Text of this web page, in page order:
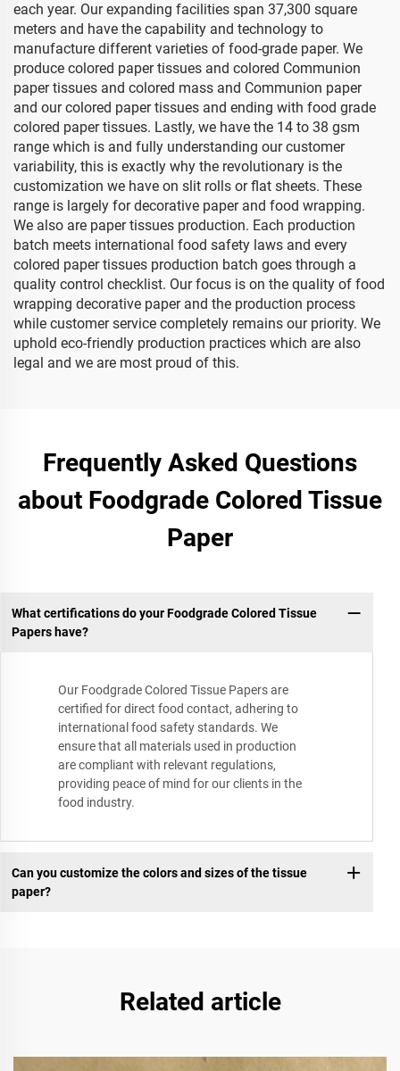
each year. Our expanding facilities span 37,300 square
meters and have the capability and technology to
manufacture different varieties of food-grade paper. We
produce colored paper tissues and colored Communion
paper tissues and colored mass and Communion paper
and our colored paper tissues and ending with food grade
colored paper tissues. Lastly, we have the 14 to 38 gsm
range which is and fully understanding our customer
variability, this is exactly why the revolutionary is the
customization we have on slit rolls or flat sheets. These
range is largely for decorative paper and food wrapping.
We also are paper tissues production. Each production
batch meets international food safety laws and every
colored paper tissues production batch goes through a
quality control checklist. Our focus is on the quality of food
wrapping decorative paper and the production process
while customer service completely remains our priority. We
uphold eco-friendly production practices which are also
legal and we are most proud of this.
Frequently Asked Questions
about Foodgrade Colored Tissue
Paper
What certifications do your Foodgrade Colored Tissue
Papers have?
Our Foodgrade Colored Tissue Papers are
certified for direct food contact, adhering to
international food safety standards. We
ensure that all materials used in production
are compliant with relevant regulations,
providing peace of mind for our clients in the
food industry.
Can you customize the colors and sizes of the tissue
paper?
Related article